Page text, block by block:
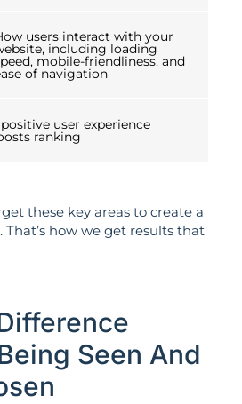
users interact with your
including loading
mobile-friendliness, and
of navigation
user experience
ranking
these key areas to create a
That’s how we get results that
Seen And